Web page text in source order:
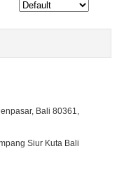
Bali 80361,
Siur Kuta Bali